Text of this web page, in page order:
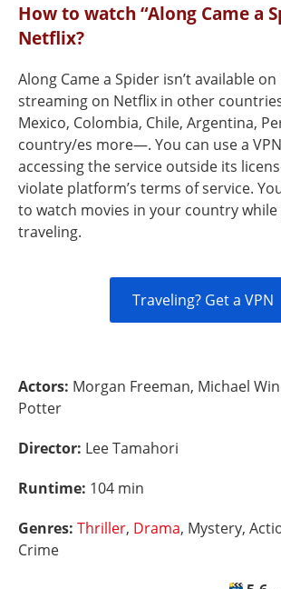
How to watch “Along Came a
Netflix?
Along Came a Spider isn’t available
streaming on Netflix in other
Mexico, Colombia, Chile, Argentina,
country/es more—. You can use a
accessing the service outside its
violate platform’s terms of service.
to watch movies in your country while
traveling.
Traveling? Get a VPN
Actors: Morgan Freeman, Michael
Potter
Director: Lee Tamahori
Runtime: 104 min
Genres: Thriller, Drama, Mystery,
Crime